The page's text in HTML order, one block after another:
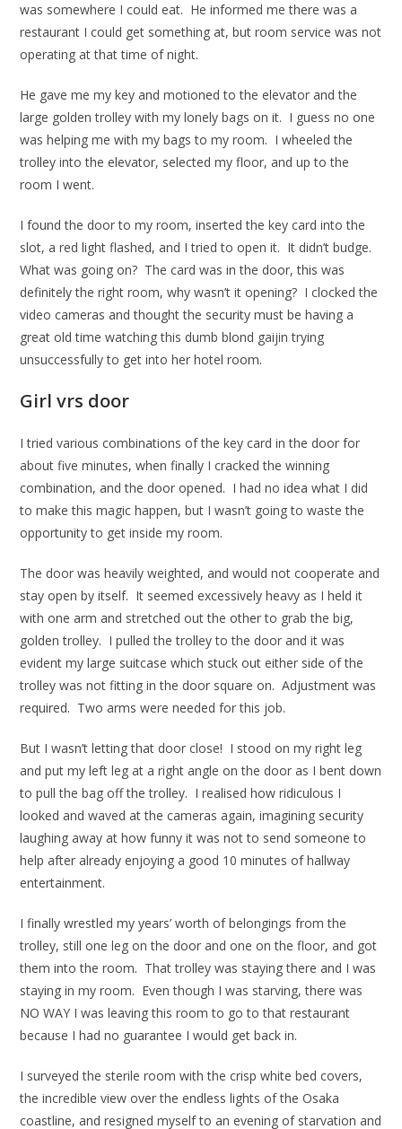
was somewhere I could eat. He informed me there was a
restaurant I could get something at, but room service was not
operating at that time of night.
He gave me my key and motioned to the elevator and the
large golden trolley with my lonely bags on it. I guess no one
was helping me with my bags to my room. I wheeled the
trolley into the elevator, selected my floor, and up to the
room I went.
I found the door to my room, inserted the key card into the
slot, a red light flashed, and I tried to open it. It didn’t budge.
What was going on? The card was in the door, this was
definitely the right room, why wasn’t it opening? I clocked the
video cameras and thought the security must be having a
great old time watching this dumb blond gaijin trying
unsuccessfully to get into her hotel room.
Girl vrs door
I tried various combinations of the key card in the door for
about five minutes, when finally I cracked the winning
combination, and the door opened. I had no idea what I did
to make this magic happen, but I wasn’t going to waste the
opportunity to get inside my room.
The door was heavily weighted, and would not cooperate and
stay open by itself. It seemed excessively heavy as I held it
with one arm and stretched out the other to grab the big,
golden trolley. I pulled the trolley to the door and it was
evident my large suitcase which stuck out either side of the
trolley was not fitting in the door square on. Adjustment was
required. Two arms were needed for this job.
But I wasn’t letting that door close! I stood on my right leg
and put my left leg at a right angle on the door as I bent down
to pull the bag off the trolley. I realised how ridiculous I
looked and waved at the cameras again, imagining security
laughing away at how funny it was not to send someone to
help after already enjoying a good 10 minutes of hallway
entertainment.
I finally wrestled my years’ worth of belongings from the
trolley, still one leg on the door and one on the floor, and got
them into the room. That trolley was staying there and I was
staying in my room. Even though I was starving, there was
NO WAY I was leaving this room to go to that restaurant
because I had no guarantee I would get back in.
I surveyed the sterile room with the crisp white bed covers,
the incredible view over the endless lights of the Osaka
coastline, and resigned myself to an evening of starvation and